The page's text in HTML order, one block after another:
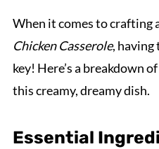
When it comes to crafting
Chicken Casserole, having
key! Here’s a breakdown
this creamy, dreamy dish.
Essential